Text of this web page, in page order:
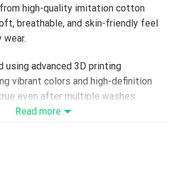
high-quality imitation cotton
breathable, and skin-friendly feel
wear.
using advanced 3D printing
vibrant colors and high-definition
even after multiple washes.
team shirts, events, or brand
170g
Read more